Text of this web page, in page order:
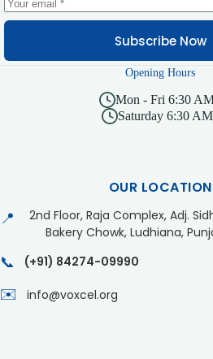
Subscribe Now
Opening Hours
Mon - Fri 6:30
Saturday 6:30
OUR LOCATION
📍
2nd Floor, Raja Complex, Adj.
Bakery Chowk, Ludhiana,
📞 (+91) 84274-09990
✉️ info@voxcel.org